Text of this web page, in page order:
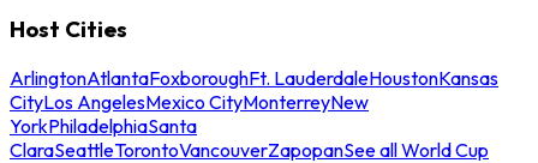
Host Cities
ArlingtonAtlantaFoxboroughFt. LauderdaleHoustonKansas
CityLos AngelesMexico CityMonterreyNew
YorkPhiladelphiaSanta
ClaraSeattleTorontoVancouverZapopanSee all World Cup